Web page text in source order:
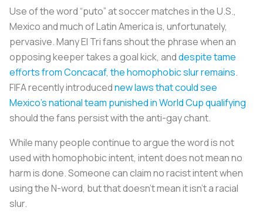
Use of the word “puto” at soccer matches in the U.S.,
Mexico and much of Latin America is, unfortunately,
pervasive. Many El Tri fans shout the phrase when an
opposing keeper takes a goal kick, anddespite tame
efforts from Concacaf, the homophobic slur remains.
FIFA recently introducednew laws that could see
Mexico’s national team punished in World Cup qualifying
should the fans persist with the anti-gay chant.
While many people continue to argue the word is not
used with homophobic intent, intent does not mean no
harm is done. Someone can claim no racist intent when
using the N-word, but that doesn’t mean it isn’t a racial
slur.